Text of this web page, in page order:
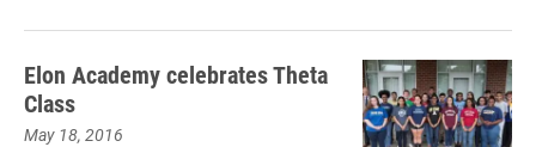
Elon Academy celebrates Theta
Class
May 18, 2016